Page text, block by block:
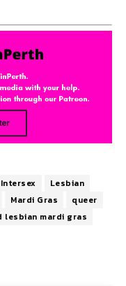
Intersex
Lesbian
Mardi Gras
queer
lesbian mardi gras